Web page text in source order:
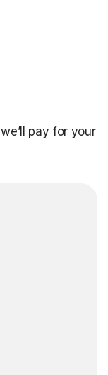
pay for your